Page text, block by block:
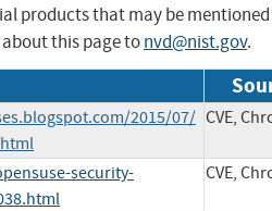
products that may be mentioned
this page tonvd@nist.gov.
2015/07/ CVE,
security-
CVE,